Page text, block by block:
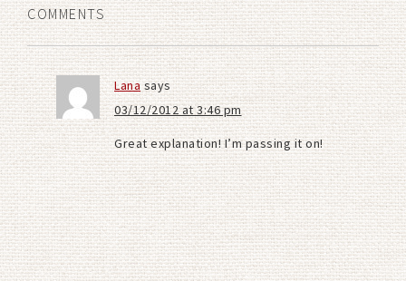
COMMENTS
Lanasays
03/12/2012 at 3:46 pm
Great explanation! I’m passing it on!